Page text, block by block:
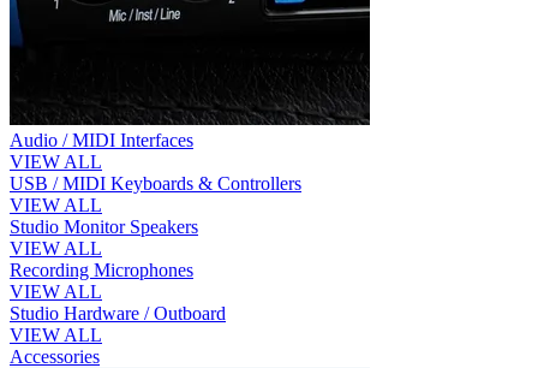
Audio / MIDI Interfaces
VIEW ALL
USB / MIDI Keyboards & Controllers
VIEW ALL
Studio Monitor Speakers
VIEW ALL
Recording Microphones
VIEW ALL
Studio Hardware / Outboard
VIEW ALL
Accessories